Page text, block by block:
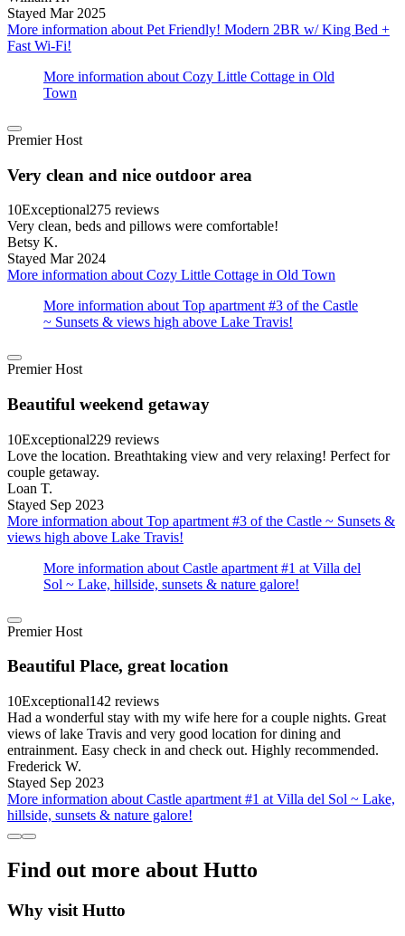
Stayed Mar 2025
More information about Pet Friendly! Modern 2BR w/ King Bed +
Fast Wi-Fi!
More information about Cozy Little Cottage in Old
Town
Premier Host
Very clean and nice outdoor area
10Exceptional275 reviews
Very clean, beds and pillows were comfortable!
Betsy K.
Stayed Mar 2024
More information about Cozy Little Cottage in Old Town
More information about Top apartment #3 of the Castle
~ Sunsets & views high above Lake Travis!
Premier Host
Beautiful weekend getaway
10Exceptional229 reviews
Love the location. Breathtaking view and very relaxing! Perfect for
couple getaway.
Loan T.
Stayed Sep 2023
More information about Top apartment #3 of the Castle ~ Sunsets &
views high above Lake Travis!
More information about Castle apartment #1 at Villa del
Sol ~ Lake, hillside, sunsets & nature galore!
Premier Host
Beautiful Place, great location
10Exceptional142 reviews
Had a wonderful stay with my wife here for a couple nights. Great
views of lake Travis and very good location for dining and
entrainment. Easy check in and check out. Highly recommended.
Frederick W.
Stayed Sep 2023
More information about Castle apartment #1 at Villa del Sol ~ Lake,
hillside, sunsets & nature galore!
Find out more about Hutto
Why visit Hutto